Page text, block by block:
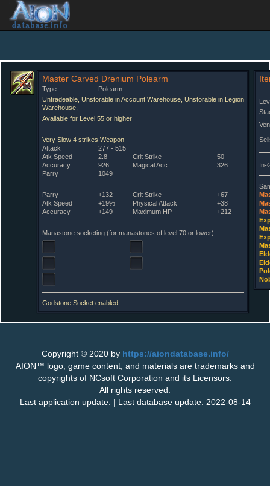
Master Carved Drenium Polearm
Type
Polearm
Untradeable, Unstorable in Account Warehouse, Unstorable in Legion
Warehouse,
Available for Level 55 or higher
Very Slow 4 strikes Weapon
Attack
277 - 515
Atk Speed
2.8 Crit Strike
50
Accuracy
926 Magical Acc
326
Parry
1049
Parry +132 Crit Strike
+67
Atk Speed
+19% Physical Attack
+38
Accuracy
+149 Maximum HP +212
Manastone socketing (for manastones of level 70 or lower)
Godstone Socket enabled
In-
Copyright © 2020 by https://aiondatabase.info/
AION™ logo, game content, and materials are trademarks and
copyrights of NCsoft Corporation and its Licensors.
All rights reserved.
Last application update: | Last database update: 2022-08-14